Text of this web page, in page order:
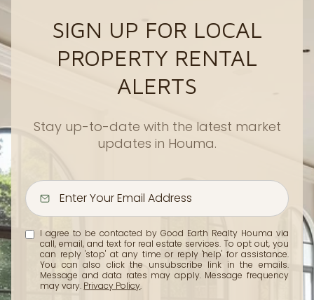
SIGN UP FOR LOCAL
PROPERTY RENTAL
ALERTS
Stay up-to-date with the latest market
updates in Houma.
I agree to be contacted by Good Earth Realty Houma via
call, email, and text for real estate services. To opt out, you
can reply 'stop' at any time or reply 'help' for assistance.
You can also click the unsubscribe link in the emails.
Message and data rates may apply. Message frequency
may vary. Privacy Policy.